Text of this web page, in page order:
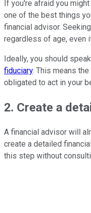
If you're afraid you
one of the best things
financial advisor.
regardless of age, even
Ideally, you should
fiduciary. This means
obligated to act in your
2. Create a
A financial advisor will
create a detailed
this step without